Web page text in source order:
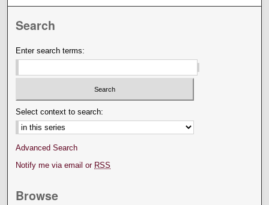
Search
Enter search terms:
Select context to search:
Advanced Search
Notify me via email or RSS
Browse